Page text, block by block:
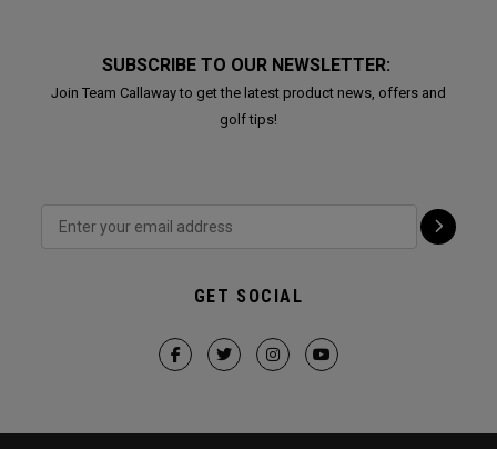
SUBSCRIBE TO OUR NEWSLETTER:
Join Team Callaway to get the latest product news, offers and
golf tips!
GET SOCIAL